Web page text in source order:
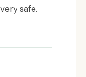
safe.